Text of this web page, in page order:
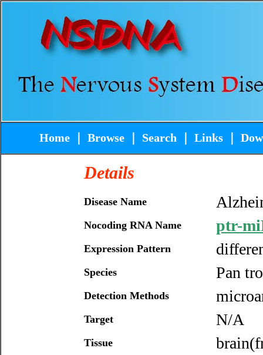
Home Browse Search Links
Details
Disease Name
Nocoding RNA Name ptr-
Expression Pattern
Species Pan
Detection Methods
Target N/A
Tissue